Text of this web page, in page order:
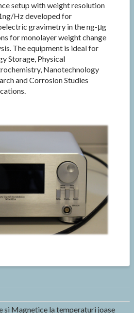
setup with weight resolution
Hz developed for
gravimetry in the ng-μg
for monolayer weight change
The equipment is ideal for
Storage, Physical
Nanotechnology
and Corrosion Studies
si Magnetice la temperaturi joase